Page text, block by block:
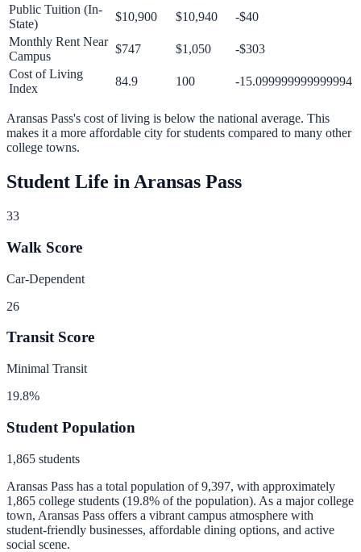
Public Tuition (In-
State)
$10,900 $10,940
-$40
Monthly Rent Near
Campus
$747 $1,050
-$303
Cost of Living
Index
84.9 100 -15.099999999999994
Aransas Pass's cost of living is below the national average. This
makes it a more affordable city for students compared to many other
college towns.
Student Life inAransas Pass
33
Walk Score
Car-Dependent
26
Transit Score
Minimal Transit
19.8%
Student Population
1,865 students
Aransas Pass has a total population of 9,397, with approximately
1,865 college students (19.8% of the population). As a major college
town, Aransas Pass offers a vibrant campus atmosphere with
student-friendly businesses, affordable dining options, and active
social scene.